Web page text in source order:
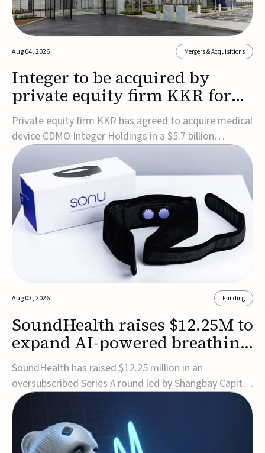
Aug 04, 2026 Mergers & Acquisitions
Integer to be acquired by
private equity firm KKR for
$5.7B
Private equity firm KKR has agreed to acquire medical
device CDMO Integer Holdings in a $5.7 billion
transaction, taking the company private. Under the
agreement, Integer shareholders will receive $127 per
share, with the deal expected to close by the end of
2026, subject to shareholder and regulato...
Aug 03, 2026 Funding
SoundHealth raises $12.25M to
expand AI-powered breathing
and sleep therapies
SoundHealth has raised $12.25 million in an
oversubscribed Series A round led by Shangbay Capital
to accelerate the growth of its portfolio of AI-enabled,
FDA-cleared, non-invasive devices for breathing and
sleep disorders.The funding will support commercial
expansion of the company's personalized t...